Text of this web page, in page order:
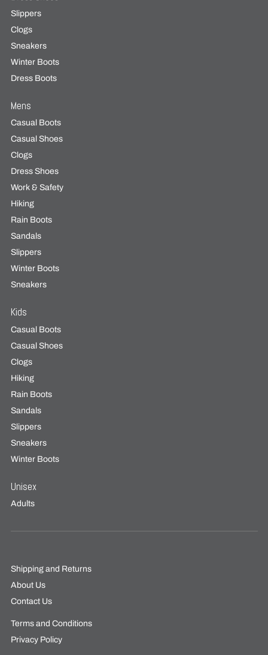
Slippers
Clogs
Sneakers
Winter Boots
Dress Boots
Mens
Casual Boots
Casual Shoes
Clogs
Dress Shoes
Work & Safety
Hiking
Rain Boots
Sandals
Slippers
Winter Boots
Sneakers
Kids
Casual Boots
Casual Shoes
Clogs
Hiking
Rain Boots
Sandals
Slippers
Sneakers
Winter Boots
Unisex
Adults
Shipping and Returns
About Us
Contact Us
Terms and Conditions
Privacy Policy